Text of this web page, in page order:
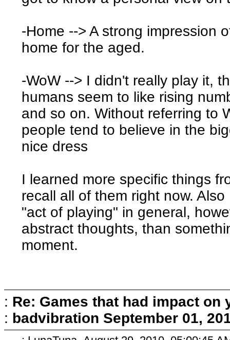
-Home --> A strong impression
home for the aged.
-WoW --> I didn't really play it,
humans seem to like rising
and so on. Without referring to
people tend to believe in the
nice dress
I learned more specific things
recall all of them right now.
"act of playing" in general,
abstract thoughts, than
moment.
: Re: Games that had impact on
: badvibration September 01,